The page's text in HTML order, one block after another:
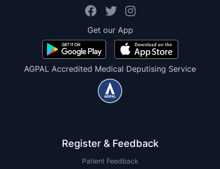
Get our App
AGPAL Accredited Medical Deputising Service
Register & Feedback
Patient Feedback